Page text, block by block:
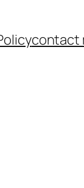
contact